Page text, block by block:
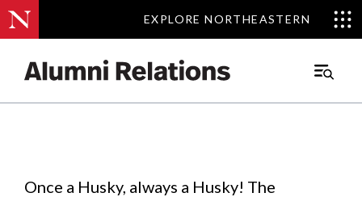
EXPLORE NORTHEASTERN
EXPLORE NORTHEASTERN
Main
Events.
Once a Husky, always a Husky! The